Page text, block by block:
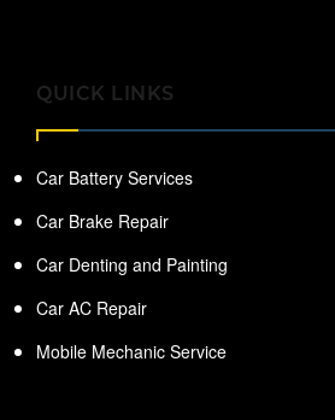
QUICK LINKS
Car Battery Services
Car Brake Repair
Car Denting and Painting
Car AC Repair
Mobile Mechanic Service